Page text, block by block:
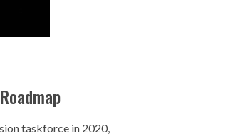
taskforce in 2020,